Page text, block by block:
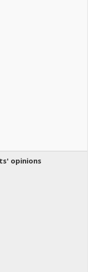
opinions